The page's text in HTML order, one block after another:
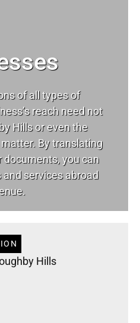
of all types of
reach need not
Hills or even the
By translating
documents, you can
services abroad
Hills